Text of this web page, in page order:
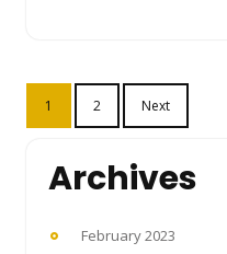
Posts
pagination
1 2 Next
Archives
February 2023